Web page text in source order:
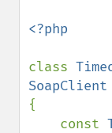
<?php
class
{
    const